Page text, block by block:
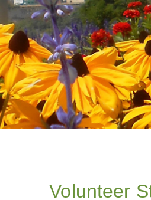
Volunteer